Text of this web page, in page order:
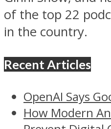
of the top 22
in the country.
Recent Articles
OpenAI Says
How Modern